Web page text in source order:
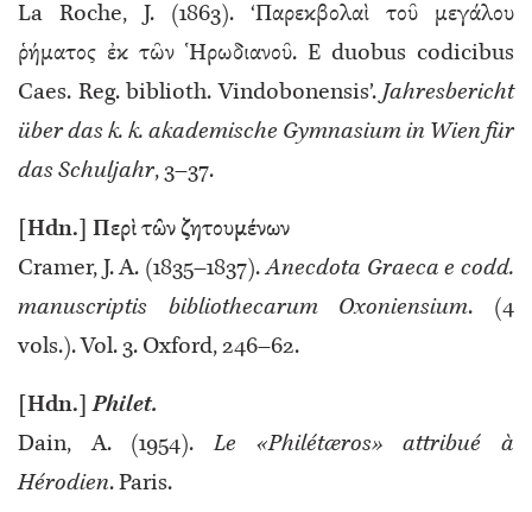
La Roche, J. (1863). ‘Παρεκβολαὶ τοῦ μεγάλου
ῥήματος ἐκ τῶν Ἡρωδιανοῦ. E duobus codicibus
Caes. Reg. biblioth. Vindobonensis’. Jahresbericht
über das k. k. akademische Gymnasium in Wien für
das Schuljahr, 3–37.
[Hdn.] Περὶ τῶν ζητουμένων
Cramer, J. A. (1835–1837).Anecdota Graeca e codd.
manuscriptis bibliothecarum Oxoniensium. (4
vols.). Vol. 3. Oxford, 246–62.
[Hdn.]Philet.
Dain, A. (1954).Le «Philétæros» attribué à
Hérodien. Paris.